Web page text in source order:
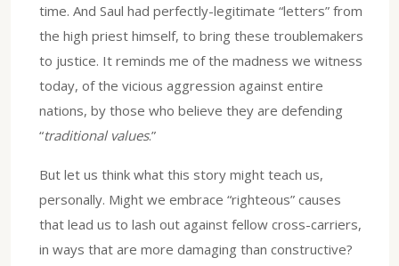
time. And Saul had perfectly-legitimate “letters” from
the high priest himself, to bring these troublemakers
to justice. It reminds me of the madness we witness
today, of the vicious aggression against entire
nations, by those who believe they are defending
“traditional values.”
But let us think what this story might teach us,
personally. Might we embrace “righteous” causes
that lead us to lash out against fellow cross-carriers,
in ways that are more damaging than constructive?